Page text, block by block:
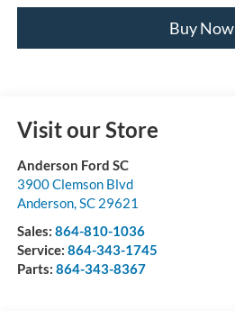
Buy Now
Visit our Store
Anderson Ford SC
3900 Clemson Blvd
Anderson,SC 29621
Sales: 864-810-1036
Service: 864-343-1745
Parts: 864-343-8367